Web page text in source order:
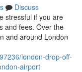
Discuss
stressful if you are
and fees. Over the
and around London
london-drop-off-
airport